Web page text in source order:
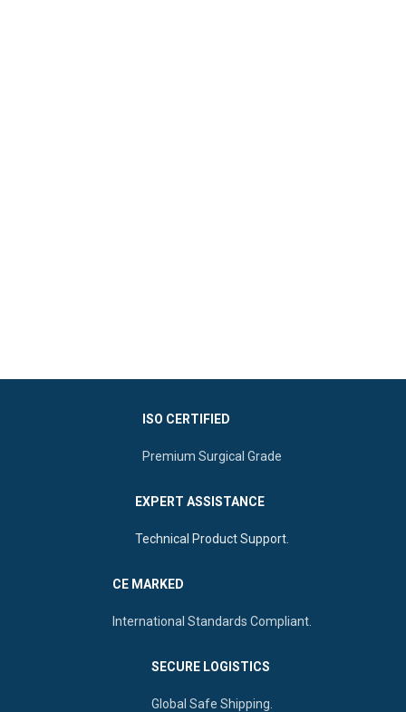
ISO CERTIFIED
Premium Surgical Grade
EXPERT ASSISTANCE
Technical Product Support.
CE MARKED
International Standards Compliant.
SECURE LOGISTICS
Global Safe Shipping.